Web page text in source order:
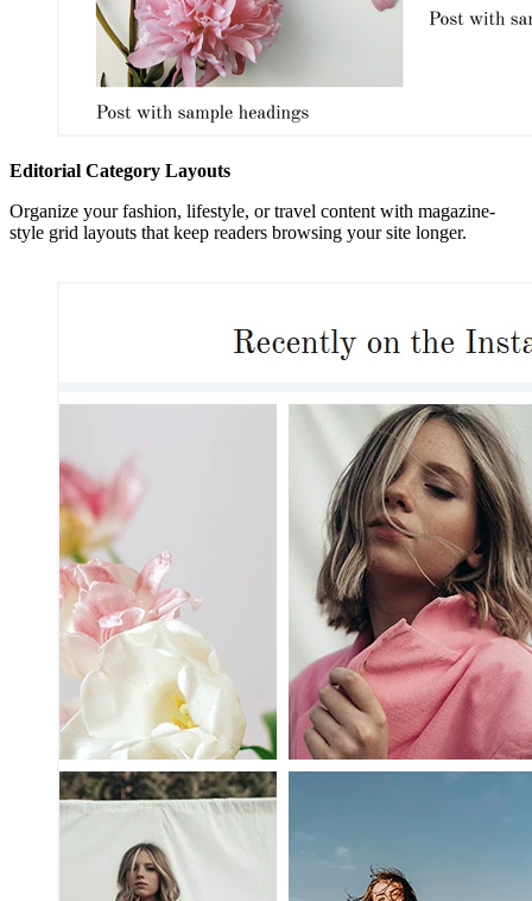
Editorial Category Layouts
Organize your fashion, lifestyle, or travel content with magazine-
style grid layouts that keep readers browsing your site longer.